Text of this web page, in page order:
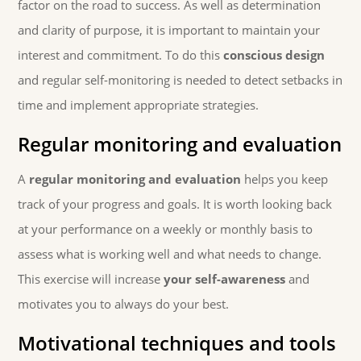
factor on the road to success. As well as determination
and clarity of purpose, it is important to maintain your
interest and commitment. To do thisconscious design
and regular self-monitoring is needed to detect setbacks in
time and implement appropriate strategies.
Regular monitoring and evaluation
A regular monitoring and evaluation helps you keep
track of your progress and goals. It is worth looking back
at your performance on a weekly or monthly basis to
assess what is working well and what needs to change.
This exercise will increaseyour self-awareness and
motivates you to always do your best.
Motivational techniques and tools